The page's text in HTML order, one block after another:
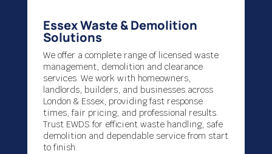
Essex Waste & Demolition
Solutions
We offer a complete range of licensed waste
management, demolition and clearance
services. We work with homeowners,
landlords, builders, and businesses across
London & Essex, providing fast response
times, fair pricing, and professional results.
Trust EWDS for efficient waste handling, safe
demolition and dependable service from start
to finish.